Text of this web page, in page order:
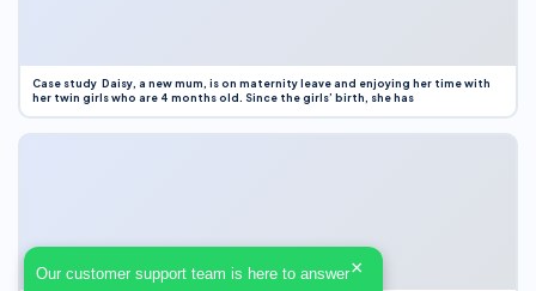
Case study Daisy, a new mum, is on maternity leave and enjoying her time with
her twin girls who are 4 months old. Since the girls’ birth, she has
Our customer support team is here to answer×